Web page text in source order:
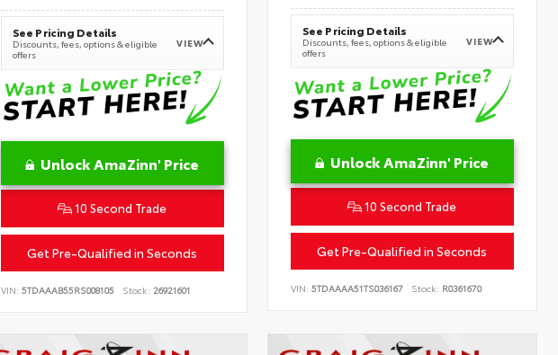
See Pricing Details
Discounts, fees, options & eligible
offers
VIEW
Unlock AmaZinn' Price
10 Second Trade
Get Pre-Qualified in Seconds
VIN: 5TDAAAB55RS008105 Stock: 26921601
See Pricing Details
Discounts, fees, options & eligible
offers
VIEW
Unlock AmaZinn' Price
10 Second Trade
Get Pre-Qualified in Seconds
VIN:5TDAAAA51TS036167 Stock: R0361670